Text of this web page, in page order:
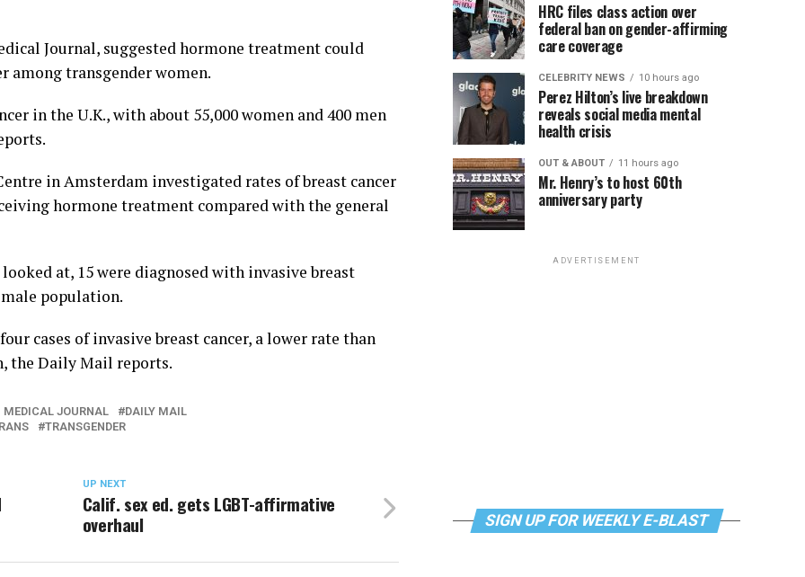
Journal, suggested hormone treatment could
among transgender women.
in the U.K., with about 55,000 women and 400 men
in Amsterdam investigated rates of breast cancer
hormone treatment compared with the general
at, 15 were diagnosed with invasive breast
population.
cases of invasive breast cancer, a lower rate than
the Daily Mail reports.
MEDICAL JOURNAL
DAILY MAIL
TRANSGENDER
UP NEXT
Calif. sex ed. gets LGBT-affirmative
overhaul
HRC files class action over
federal ban on gender-affirming
care coverage
CELEBRITY NEWS 10 hours ago
Perez Hilton’s live breakdown
reveals social media mental
health crisis
OUT & ABOUT 11 hours ago
Mr. Henry’s to host 60th
anniversary party
ADVERTISEMENT
SIGN UP FOR WEEKLY E-BLAST